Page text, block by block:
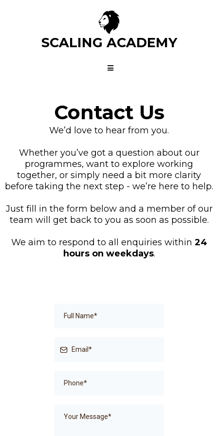
SCALING ACADEMY
Contact Us
We’d love to hear from you.
Whether you’ve got a question about our
programmes, want to explore working
together, or simply need a bit more clarity
before taking the next step - we’re here to help.
Just fill in the form below and a member of our
team will get back to you as soon as possible.
We aim to respond to all enquiries within 24
hours on weekdays.